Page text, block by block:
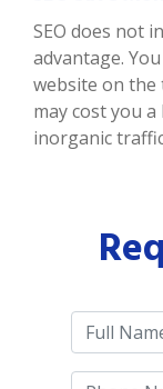
SEO does not
advantage.
website on the
may cost you
inorganic